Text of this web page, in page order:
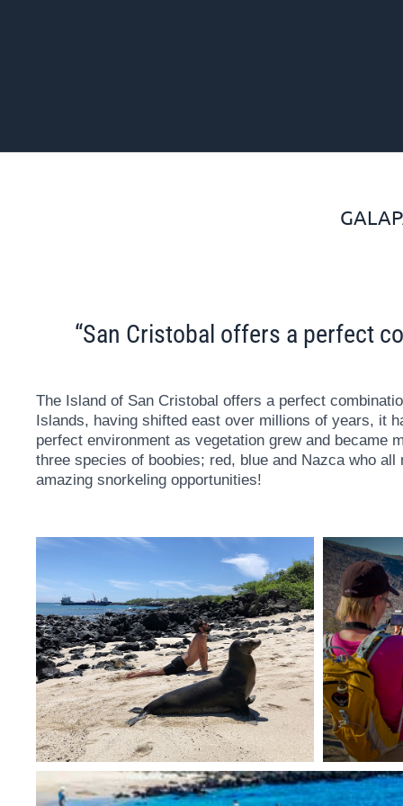
“San Cristobal offers a perfect
The Island of San Cristobal offers a perfect
Islands, having shifted east over millions of years, it
perfect environment as vegetation grew and
three species of boobies; red, blue and Nazca who
amazing snorkeling opportunities!